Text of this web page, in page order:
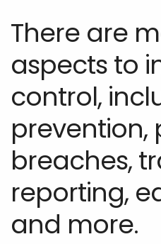
There are
aspects to
control,
prevention,
breaches,
reporting,
and more.